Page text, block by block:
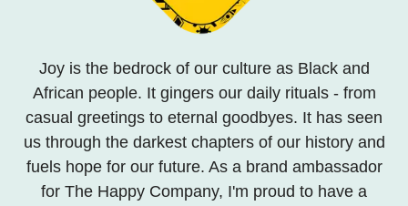
Joy is the bedrock of our culture as Black and
African people. It gingers our daily rituals - from
casual greetings to eternal goodbyes. It has seen
us through the darkest chapters of our history and
fuels hope for our future. As a brand ambassador
for The Happy Company, I'm proud to have a